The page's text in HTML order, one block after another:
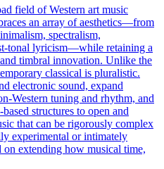
field of Western art music
an array of aesthetics—from
spectralism,
lyricism—while retaining a
timbral innovation. Unlike the
classical is pluralistic.
electronic sound, expand
tuning and rhythm, and
structures to open and
that can be rigorously complex
experimental or intimately
on extending how musical time,